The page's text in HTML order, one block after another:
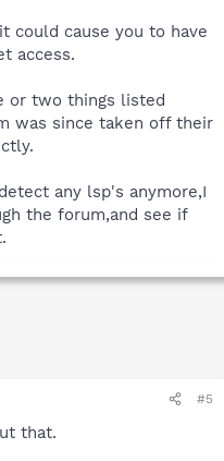
could cause you to have
access.
or two things listed
was since taken off their
any lsp's anymore,I
the forum,and see if
#5
that.